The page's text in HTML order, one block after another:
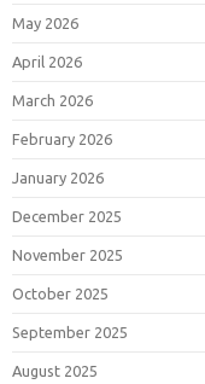
May 2026
April 2026
March 2026
February 2026
January 2026
December 2025
November 2025
October 2025
September 2025
August 2025